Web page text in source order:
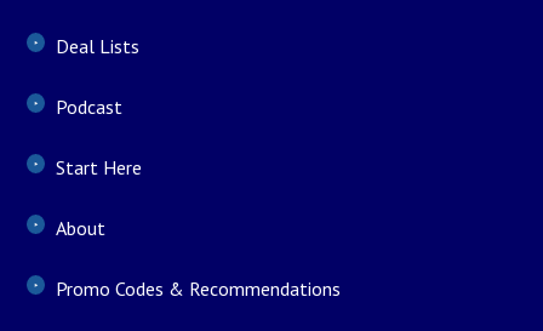
Deal Lists
Podcast
Start Here
About
Promo Codes & Recommendations